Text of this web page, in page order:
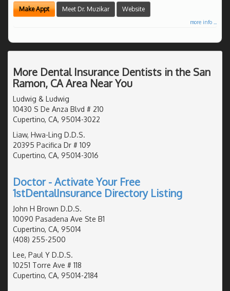
Make Appt Meet Dr. Muzikar Website
more info ...
More Dental Insurance Dentists in the San
Ramon, CA Area Near You
Ludwig & Ludwig
10430 S De Anza Blvd # 210
Cupertino, CA, 95014-3022
Liaw, Hwa-Ling D.D.S.
20395 Pacifica Dr # 109
Cupertino, CA, 95014-3016
Doctor - Activate Your Free
1stDentalInsurance Directory Listing
John H Brown D.D.S.
10090 Pasadena Ave Ste B1
Cupertino, CA, 95014
(408) 255-2500
Lee, Paul Y D.D.S.
10251 Torre Ave # 118
Cupertino, CA, 95014-2184